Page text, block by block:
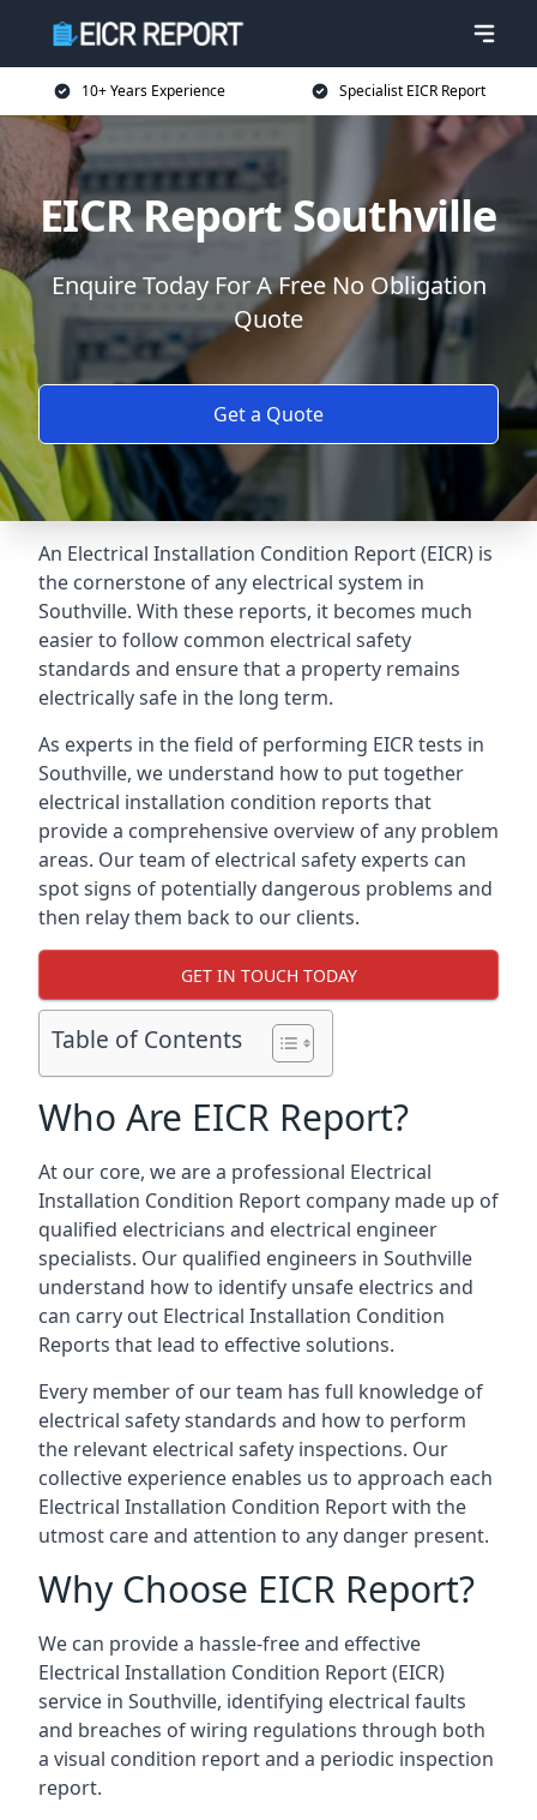
10+ Years Experience Specialist EICR Report
EICR Report Southville
Enquire Today For A Free No Obligation
Quote
Get a Quote
An Electrical Installation Condition Report (EICR) is
the cornerstone of any electrical system in
Southville. With these reports, it becomes much
easier to follow common electrical safety
standards and ensure that a property remains
electrically safe in the long term.
As experts in the field of performing EICR tests in
Southville, we understand how to put together
electrical installation condition reports that
provide a comprehensive overview of any problem
areas. Our team of electrical safety experts can
spot signs of potentially dangerous problems and
then relay them back to our clients.
GET IN TOUCH TODAY
Table of Contents
Who Are EICR Report?
At our core, we are a professional Electrical
Installation Condition Report company made up of
qualified electricians and electrical engineer
specialists. Our qualified engineers in Southville
understand how to identify unsafe electrics and
can carry out Electrical Installation Condition
Reports that lead to effective solutions.
Every member of our team has full knowledge of
electrical safety standards and how to perform
the relevant electrical safety inspections. Our
collective experience enables us to approach each
Electrical Installation Condition Report with the
utmost care and attention to any danger present.
Why Choose EICR Report?
We can provide a hassle-free and effective
Electrical Installation Condition Report (EICR)
service in Southville, identifying electrical faults
and breaches of wiring regulations through both
a visual condition report and a periodic inspection
report.